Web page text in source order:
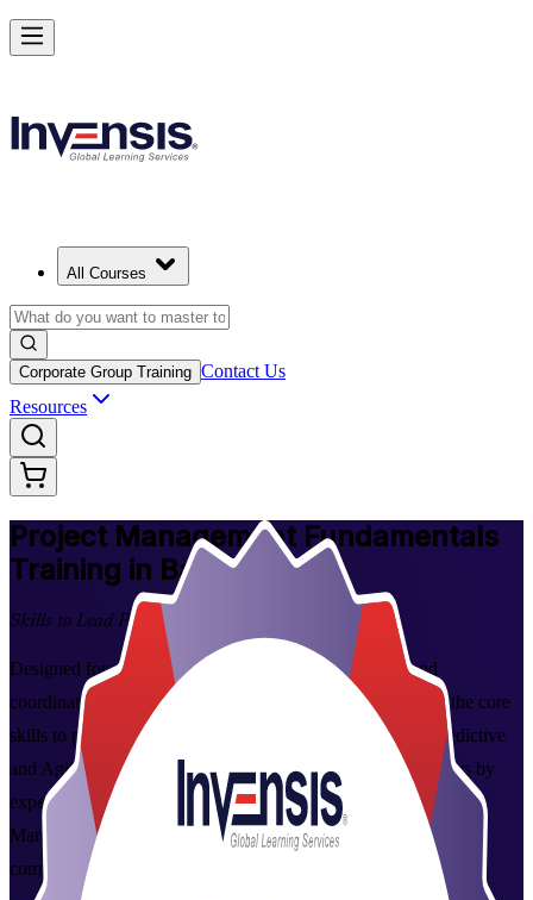
All Courses
Corporate Group Training Contact Us
Resources
Project Management Fundamentals
Training in Baku
Skills to Lead Projects Better
Designed for aspiring project managers, team leaders and
coordinators in Baku, this instructor-led programme builds the core
skills to plan, execute, monitor and close projects across predictive
and Agile ways of working. Delivered over two focused days by
experienced trainers from Invensis Learning, a specialist Project
Management Fundamentals training company, with a course
completion certificate on finishing.
Master PM Essentials and Lead Projects in Baku
Starts from
Enrol Now